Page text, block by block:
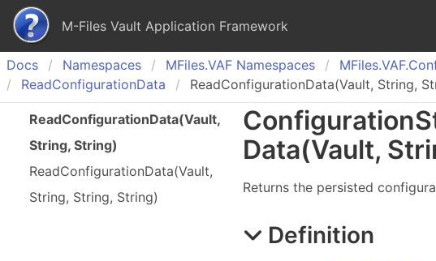
M-Files Vault Application Framework
Docs Namespaces MFiles.VAF Namespaces MFiles.VAF.
ReadConfigurationData ReadConfigurationData(Vault, String,
ReadConfigurationData(Vault,
String, String)
ReadConfigurationData(Vault,
String, String, String)
Configuration
Data(Vault,
Returns the persisted
Definition